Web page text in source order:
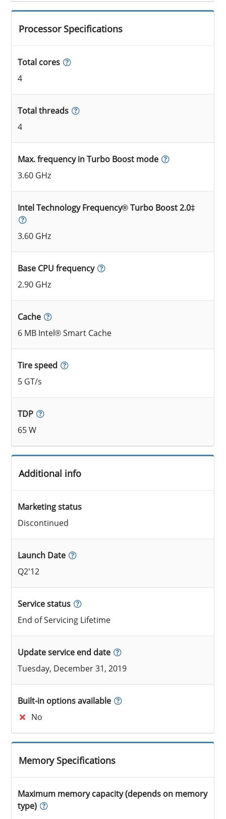
Processor Specifications
Total cores
4
Total threads
4
Max. frequency in Turbo Boost mode
3.60 GHz
Intel Technology Frequency® Turbo Boost 2.0‡
3.60 GHz
Base CPU frequency
2.90 GHz
Cache
6 MB Intel® Smart Cache
Tire speed
5 GT/s
TDP
65 W
Additional info
Marketing status
Discontinued
Launch Date
Q2'12
Service status
End of Servicing Lifetime
Update service end date
Tuesday, December 31, 2019
Built-in options available
No
Memory Specifications
Maximum memory capacity (depends on memory
type)